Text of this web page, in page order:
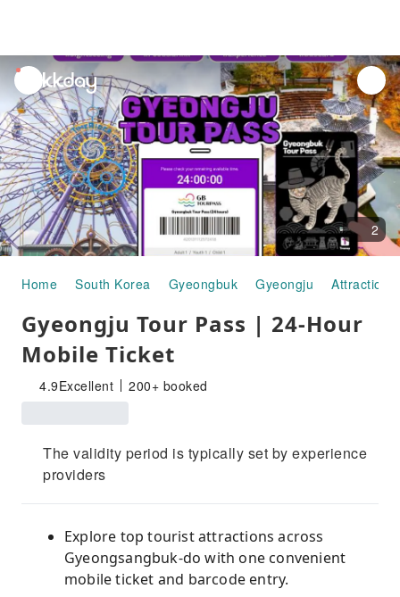
unread
notifications
2
Home South Korea Gyeongbuk Gyeongju Attraction
Gyeongju Tour Pass | 24-Hour
Mobile Ticket
4.9Excellent 200+ booked
The validity period is typically set by experience
providers
Explore top tourist attractions across
Gyeongsangbuk-do with one convenient
mobile ticket and barcode entry.